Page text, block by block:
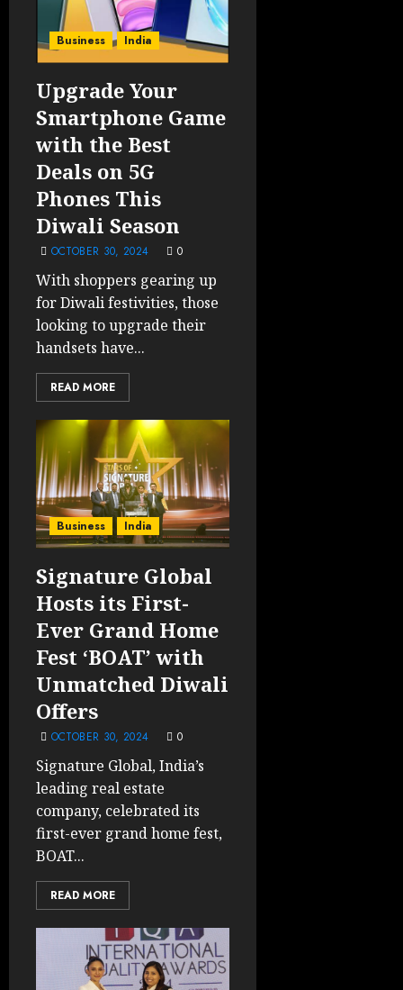
Business India
Upgrade Your
Smartphone Game
with the Best
Deals on 5G
Phones This
Diwali Season
OCTOBER 30, 2024 0
With shoppers gearing up
for Diwali festivities, those
looking to upgrade their
handsets have...
READ MORE
Business India
Signature Global
Hosts its First-
Ever Grand Home
Fest ‘BOAT’ with
Unmatched Diwali
Offers
OCTOBER 30, 2024 0
Signature Global, India’s
leading real estate
company, celebrated its
first-ever grand home fest,
BOAT...
READ MORE